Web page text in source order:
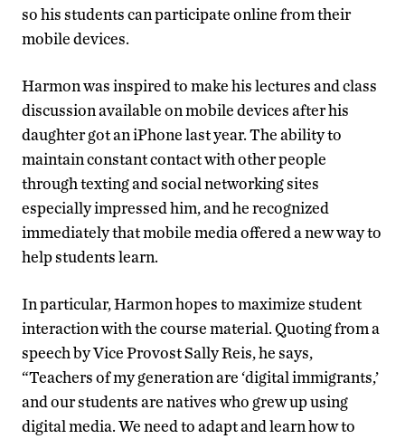
so his students can participate online from their
mobile devices.
Harmon was inspired to make his lectures and class
discussion available on mobile devices after his
daughter got an iPhone last year. The ability to
maintain constant contact with other people
through texting and social networking sites
especially impressed him, and he recognized
immediately that mobile media offered a new way to
help students learn.
In particular, Harmon hopes to maximize student
interaction with the course material. Quoting from a
speech by Vice Provost Sally Reis, he says,
“Teachers of my generation are ‘digital immigrants,’
and our students are natives who grew up using
digital media. We need to adapt and learn how to